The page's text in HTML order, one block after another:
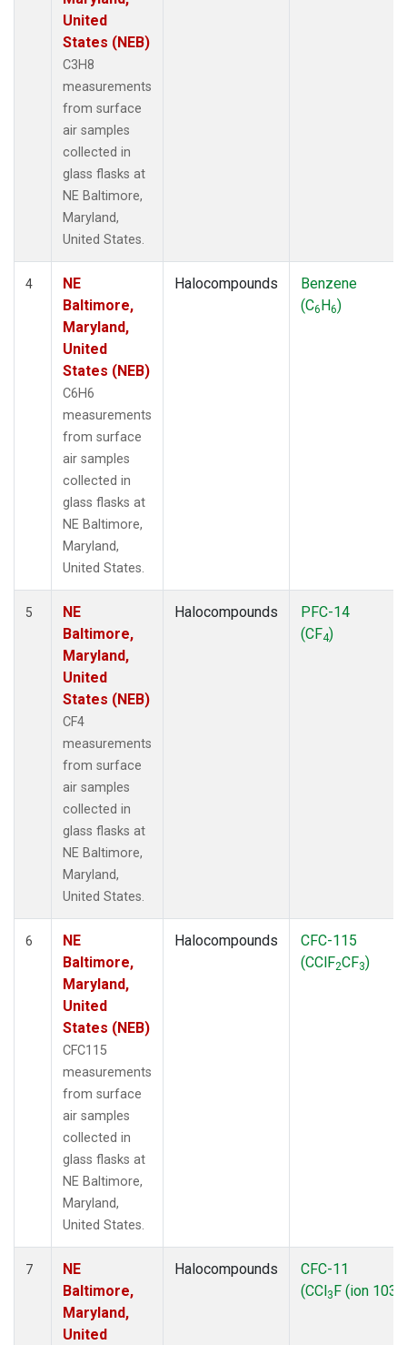
United
States (NEB)
C3H8
measurements
from surface
air samples
collected in
glass flasks at
NE Baltimore,
Maryland,
United States.
4
NE
Baltimore,
Maryland,
United
States (NEB)
C6H6
measurements
from surface
air samples
collected in
glass flasks at
NE Baltimore,
Maryland,
United States.
Halocompounds
Benzene
(C6H6)
5
NE
Baltimore,
Maryland,
United
States (NEB)
CF4
measurements
from surface
air samples
collected in
glass flasks at
NE Baltimore,
Maryland,
United States.
Halocompounds
PFC-14
(CF4)
6
NE
Baltimore,
Maryland,
United
States (NEB)
CFC115
measurements
from surface
air samples
collected in
glass flasks at
NE Baltimore,
Maryland,
United States.
Halocompounds
CFC-115
(CClF2CF3)
7
NE
Baltimore,
Maryland,
United
Halocompounds
CFC-11
(CCl3F (ion 103))